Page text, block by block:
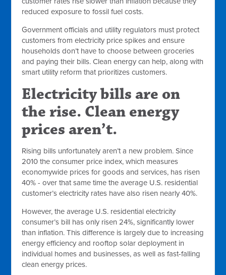
reduced exposure to fossil fuel costs.
Government officials and utility regulators must protect
customers from electricity price spikes and ensure
households don’t have to choose between groceries
and paying their bills. Clean energy can help, along with
smart utility reform that prioritizes customers.
Electricity bills are on
the rise. Clean energy
prices aren’t.
Rising bills unfortunately aren’t a new problem. Since
2010 the consumer price index, which measures
economywide prices for goods and services, has risen
40% - over that same time the average U.S. residential
customer’s electricity rates have also risen nearly 40%.
However, the average U.S. residential electricity
consumer’s bill has only risen 24%, significantly lower
than inflation. This difference is largely due to increasing
energy efficiency and rooftop solar deployment in
individual homes and businesses, as well as fast-falling
clean energy prices.